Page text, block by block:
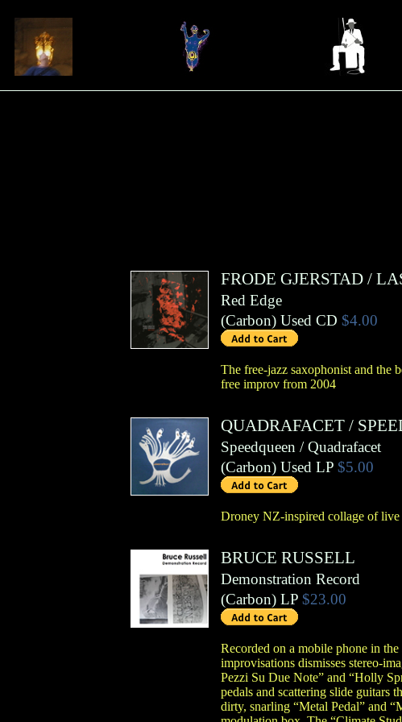
FRODE GJERSTAD/
Red Edge
(Carbon) Used CD $4.00
The free-jazz saxophonist and the
free improv from 2004
QUADRAFACET/
Speedqueen / Quadrafacet
(Carbon) Used LP $5.00
Droney NZ-inspired collage of
BRUCE RUSSELL
Demonstration Record
(Carbon) LP $23.00
Recorded on a mobile phone in
improvisations dismisses stereo-
Pezzi Su Due Note” and “Holly
pedals and scattering slide guitars
dirty, snarling “Metal Pedal” and